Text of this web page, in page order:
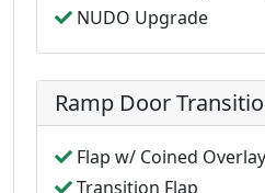
NUDO Upgrade
Ramp Door
Flap w/ Coined Overlay
Transition Flap